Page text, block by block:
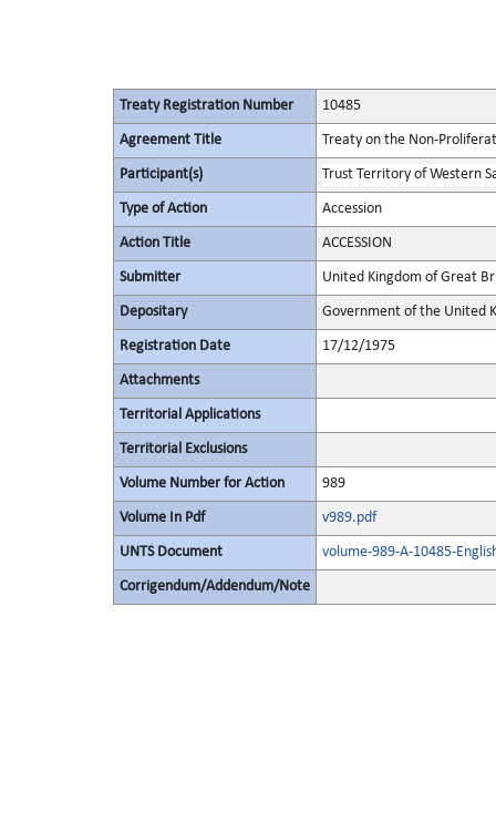
Treaty Registration Number 10485
Agreement Title Treaty on the Non-
Participant(s) Trust Territory of Western
Type of Action Accession
Action Title ACCESSION
Submitter United Kingdom of Great
Depositary Government of the United
Registration Date 17/12/1975
Attachments
Territorial Applications
Territorial Exclusions
Volume Number for Action 989
Volume In Pdf v989.pdf
UNTS Document volume-989-A-10485-
Corrigendum/Addendum/Note